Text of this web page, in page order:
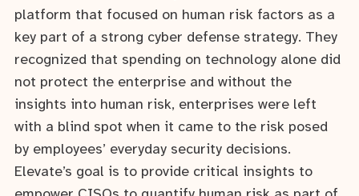
platform that focused on human risk factors as a
key part of a strong cyber defense strategy. They
recognized that spending on technology alone did
not protect the enterprise and without the
insights into human risk, enterprises were left
with a blind spot when it came to the risk posed
by employees’ everyday security decisions.
Elevate’s goal is to provide critical insights to